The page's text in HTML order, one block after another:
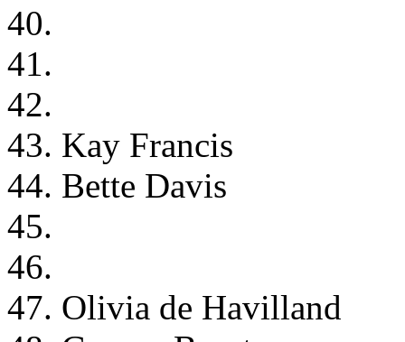
40.
41.
42.
43. Kay Francis
44. Bette Davis
45.
46.
47. Olivia de Havilland